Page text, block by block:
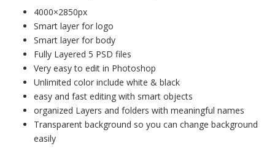
4000×2850px
Smart layer for logo
Smart layer for body
Fully Layered 5 PSD files
Very easy to edit in Photoshop
Unlimited color include white & black
easy and fast editing with smart objects
organized Layers and folders with meaningful names
Transparent background so you can change background
easily